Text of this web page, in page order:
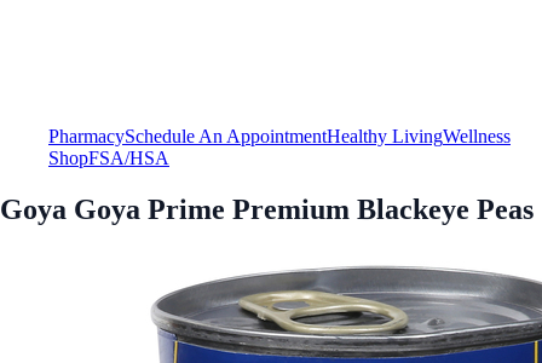
PharmacySchedule An AppointmentHealthy LivingWellness
ShopFSA/HSA
Goya Goya Prime Premium Blackeye Peas